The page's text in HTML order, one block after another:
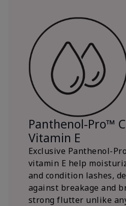
Panthenol-Pro™
Vitamin E
Exclusive Panthenol-
vitamin E help
and condition lashes,
against breakage and
strong flutter unlike